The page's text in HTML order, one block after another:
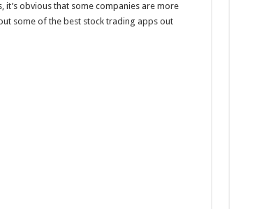
obvious that some companies are more
some of the best stock trading apps out